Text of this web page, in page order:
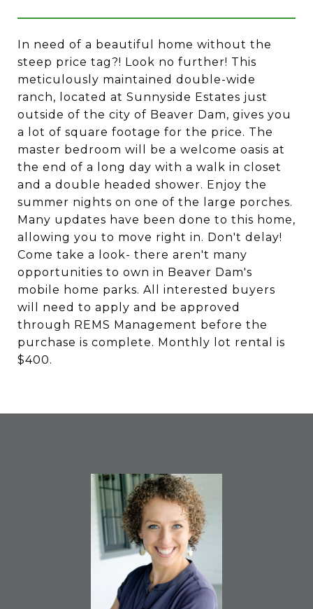
In need of a beautiful home without the
steep price tag?! Look no further! This
meticulously maintained double-wide
ranch, located at Sunnyside Estates just
outside of the city of Beaver Dam, gives you
a lot of square footage for the price. The
master bedroom will be a welcome oasis at
the end of a long day with a walk in closet
and a double headed shower. Enjoy the
summer nights on one of the large porches.
Many updates have been done to this home,
allowing you to move right in. Don't delay!
Come take a look- there aren't many
opportunities to own in Beaver Dam's
mobile home parks. All interested buyers
will need to apply and be approved
through REMS Management before the
purchase is complete. Monthly lot rental is
$400.